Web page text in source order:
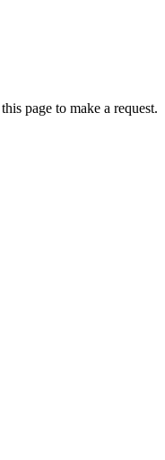
page to make a request.